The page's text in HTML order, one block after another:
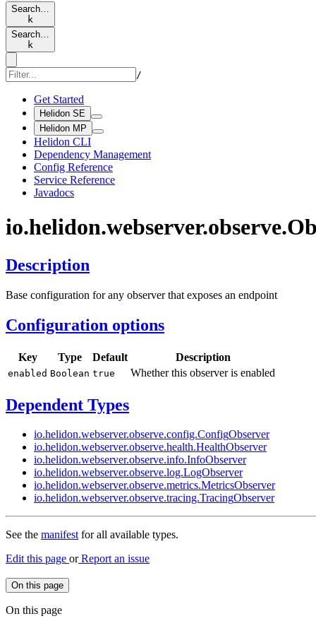
Search…
k
Search…
k
/
Get Started
Helidon SE
Helidon MP
Helidon CLI
Dependency Management
Config Reference
Service Reference
Javadocs
io.helidon.webserver.observe.
Description
Base configuration for any observer that exposes an endpoint
Configuration options
Key Type Default Description
enabled Boolean true Whether this observer is enabled
Dependent Types
io.helidon.webserver.observe.config.ConfigObserver
io.helidon.webserver.observe.health.HealthObserver
io.helidon.webserver.observe.info.InfoObserver
io.helidon.webserver.observe.log.LogObserver
io.helidon.webserver.observe.metrics.MetricsObserver
io.helidon.webserver.observe.tracing.TracingObserver
See the manifestfor all available types.
Edit this page orReport an issue
On this page
On this page